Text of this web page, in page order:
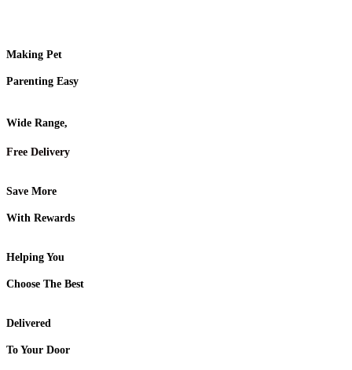
Making Pet
Parenting Easy
Wide Range,
Free Delivery
Save More
With Rewards
Helping You
Choose The Best
Delivered
To Your Door